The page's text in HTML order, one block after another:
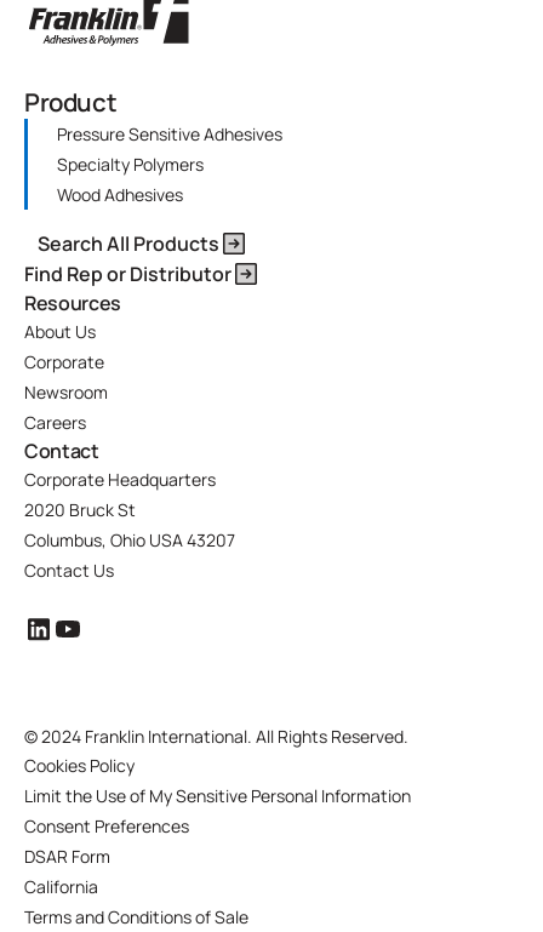
Product
Pressure Sensitive Adhesives
Specialty Polymers
Wood Adhesives
Search All Products
Find Rep or Distributor
Resources
About Us
Corporate
Newsroom
Careers
Contact
Corporate Headquarters
2020 Bruck St
Columbus, Ohio USA 43207
Contact Us
©2024 Franklin International. All Rights Reserved.
Cookies Policy
Limit the Use of My Sensitive Personal Information
Consent Preferences
DSAR Form
California
Terms and Conditions of Sale